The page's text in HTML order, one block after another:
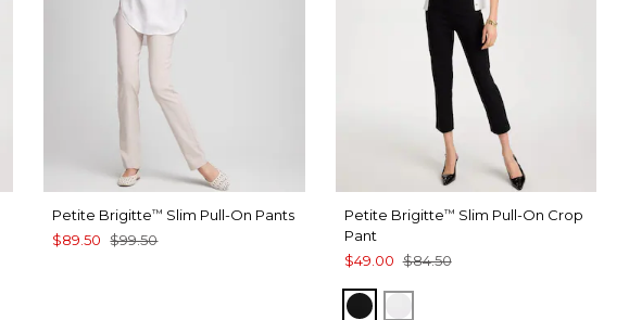
Petite Brigitte™ Slim Pull-On Pants
$89.50 $99.50
Petite Brigitte™ Slim Pull-On Crop
Pant
$49.00 $84.50
BLACK